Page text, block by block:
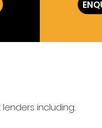
including;